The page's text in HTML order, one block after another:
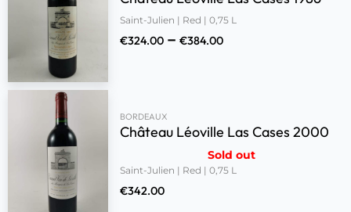
Saint-Julien | Red | 0,75 L
€324.00 – €384.00
BORDEAUX
Château Léoville Las Cases 2000
Sold out
Saint-Julien | Red | 0,75 L
€342.00